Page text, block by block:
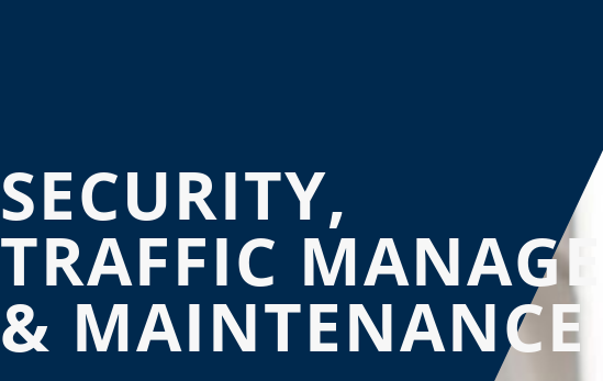
SECURITY,
TRAFFIC
& MAINTENANCE